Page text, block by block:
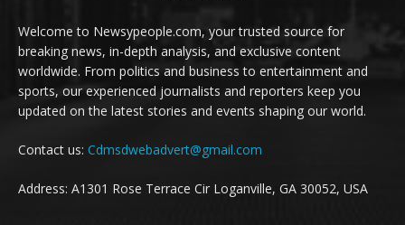
Welcome to Newsypeople.com, your trusted source for
breaking news, in-depth analysis, and exclusive content
worldwide. From politics and business to entertainment and
sports, our experienced journalists and reporters keep you
updated on the latest stories and events shaping our world.
Contact us: Cdmsdwebadvert@gmail.com
Address: A1301 Rose Terrace Cir Loganville, GA 30052, USA